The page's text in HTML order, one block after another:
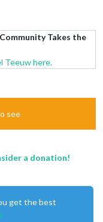
Takes the
Teeuw here.
see
a donation!
get the best